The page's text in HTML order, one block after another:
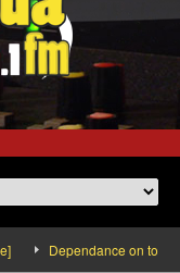
Dependance on